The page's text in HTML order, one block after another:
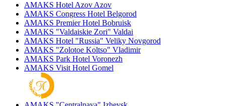
AMAKS Hotel Azov Azov
AMAKS Congress Hotel Belgorod
AMAKS Premier Hotel Bobruisk
AMAKS "Valdaiskie Zori" Valdai
AMAKS Hotel "Russia" Veliky Novgorod
AMAKS "Zolotoe Koltso" Vladimir
AMAKS Park Hotel Voronezh
AMAKS Visit Hotel Gomel